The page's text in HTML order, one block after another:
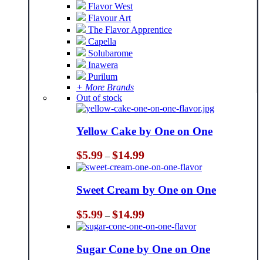
Flavor West
Flavour Art
The Flavor Apprentice
Capella
Solubarome
Inawera
Purilum
+ More Brands
Out of stock
Yellow Cake by One on One
$5.99 – $14.99Price
range:
$5.99
through
$14.99
Sweet Cream by One on One
$5.99 – $14.99Price
range:
$5.99
through
$14.99
Sugar Cone by One on One